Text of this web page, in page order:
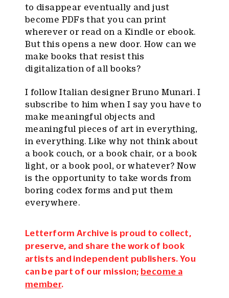
to disappear eventually and just
become PDFs that you can print
wherever or read on a Kindle or ebook.
But this opens a new door. How can we
make books that resist this
digitalization of all books?
I follow Italian designer Bruno Munari. I
subscribe to him when I say you have to
make meaningful objects and
meaningful pieces of art in everything,
in everything. Like why not think about
a book couch, or a book chair, or a book
light, or a book pool, or whatever? Now
is the opportunity to take words from
boring codex forms and put them
everywhere.
Letterform Archive is proud to collect,
preserve, and share the work of book
artists and independent publishers. You
can be part of our mission; become a
member.